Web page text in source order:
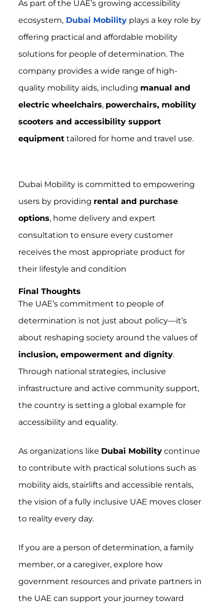
As part of the UAE’s growing accessibility
ecosystem,Dubai Mobilityplays a key role by
offering practical and affordable mobility
solutions for people of determination. The
company provides a wide range of high-
quality mobility aids, including manual and
electric wheelchairs, powerchairs, mobility
scooters and accessibility support
equipmenttailored for home and travel use.
Dubai Mobility is committed to empowering
users by providing rental and purchase
options, home delivery and expert
consultation to ensure every customer
receives the most appropriate product for
their lifestyle and condition
Final Thoughts
The UAE’s commitment to people of
determination is not just about policy—it’s
about reshaping society around the values of
inclusion, empowerment and dignity.
Through national strategies, inclusive
infrastructure and active community support,
the country is setting a global example for
accessibility and equality.
As organizations like Dubai Mobilitycontinue
to contribute with practical solutions such as
mobility aids, stairlifts and accessible rentals,
the vision of a fully inclusive UAE moves closer
to reality every day.
If you are a person of determination, a family
member, or a caregiver, explore how
government resources and private partners in
the UAE can support your journey toward